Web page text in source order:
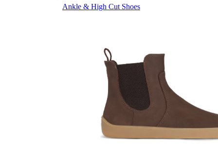
Ankle & High Cut Shoes